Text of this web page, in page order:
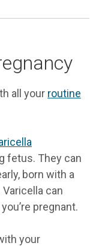
all your routine
fetus. They can
born with a
can
pregnant.
your